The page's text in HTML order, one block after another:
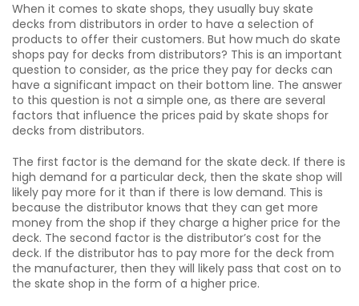
When it comes to skate shops, they usually buy skate
decks from distributors in order to have a selection of
products to offer their customers. But how much do skate
shops pay for decks from distributors? This is an important
question to consider, as the price they pay for decks can
have a significant impact on their bottom line. The answer
to this question is not a simple one, as there are several
factors that influence the prices paid by skate shops for
decks from distributors.
The first factor is the demand for the skate deck. If there is
high demand for a particular deck, then the skate shop will
likely pay more for it than if there is low demand. This is
because the distributor knows that they can get more
money from the shop if they charge a higher price for the
deck. The second factor is the distributor’s cost for the
deck. If the distributor has to pay more for the deck from
the manufacturer, then they will likely pass that cost on to
the skate shop in the form of a higher price.